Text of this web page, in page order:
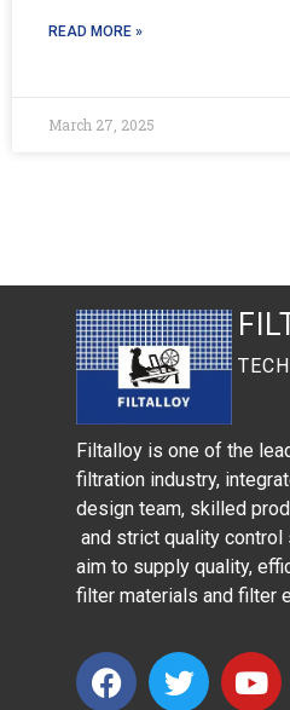
READ MORE »
March 27, 2025
Filtalloy is one of the
filtration industry,
design team, skilled
and strict quality control
aim to supply quality,
filter materials and filter